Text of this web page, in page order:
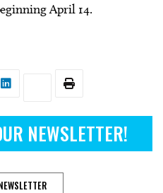
April 14.
NEWSLETTER!